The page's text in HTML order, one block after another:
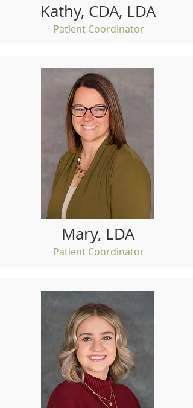
Kathy, CDA, LDA
Patient Coordinator
Mary, LDA
Patient Coordinator